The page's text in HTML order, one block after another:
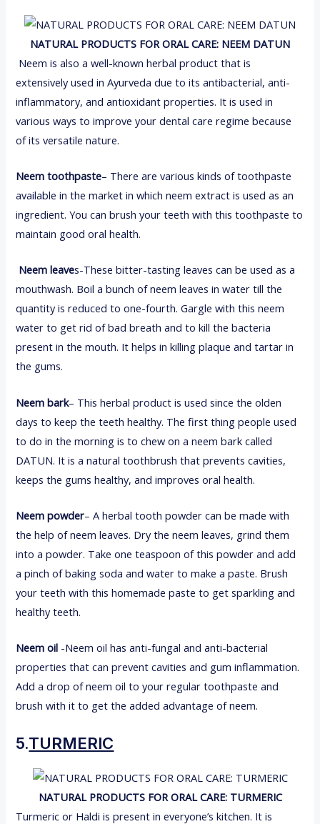
NATURAL PRODUCTS FOR ORAL CARE: NEEM DATUN
Neem is also a well-known herbal product that is
extensively used in Ayurveda due to its antibacterial, anti-
inflammatory, and antioxidant properties. It is used in
various ways to improve your dental care regime because
of its versatile nature.
Neem toothpaste– There are various kinds of toothpaste
available in the market in which neem extract is used as an
ingredient. You can brush your teeth with this toothpaste to
maintain good oral health.
Neem leaves-These bitter-tasting leaves can be used as a
mouthwash. Boil a bunch of neem leaves in water till the
quantity is reduced to one-fourth. Gargle with this neem
water to get rid of bad breath and to kill the bacteria
present in the mouth. It helps in killing plaque and tartar in
the gums.
Neem bark– This herbal product is used since the olden
days to keep the teeth healthy. The first thing people used
to do in the morning is to chew on a neem bark called
DATUN. It is a natural toothbrush that prevents cavities,
keeps the gums healthy, and improves oral health.
Neem powder– A herbal tooth powder can be made with
the help of neem leaves. Dry the neem leaves, grind them
into a powder. Take one teaspoon of this powder and add
a pinch of baking soda and water to make a paste. Brush
your teeth with this homemade paste to get sparkling and
healthy teeth.
Neem oil -Neem oil has anti-fungal and anti-bacterial
properties that can prevent cavities and gum inflammation.
Add a drop of neem oil to your regular toothpaste and
brush with it to get the added advantage of neem.
5.TURMERIC
NATURAL PRODUCTS FOR ORAL CARE: TURMERIC
Turmeric or Haldi is present in everyone’s kitchen. It is